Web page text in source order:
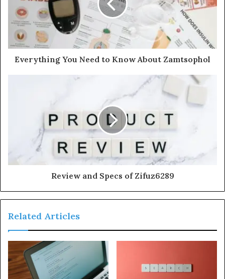
Everything You Need to Know About Zamtsophol
Review and Specs of Zifuz6289
Related Articles